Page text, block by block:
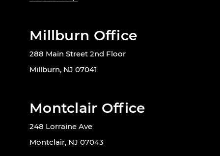
Millburn Office
288 Main Street 2nd Floor
Millburn, NJ 07041
Montclair Office
248 Lorraine Ave
Montclair, NJ 07043